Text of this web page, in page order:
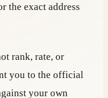
the exact address
rank, rate, or
you to the official
your own